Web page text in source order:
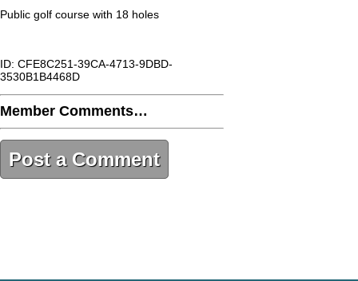
Public golf course with 18 holes
ID: CFE8C251-39CA-4713-9DBD-
3530B1B4468D
Member Comments…
Post a Comment